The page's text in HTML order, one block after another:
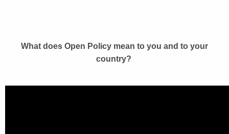
What does Open Policy mean to you and to your
country?